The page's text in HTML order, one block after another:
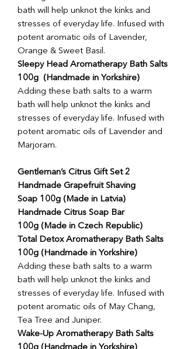
bath will help unknot the kinks and
stresses of everyday life. Infused with
potent aromatic oils of Lavender,
Orange & Sweet Basil.
Sleepy Head Aromatherapy Bath Salts
100g (Handmade in Yorkshire)
Adding these bath salts to a warm
bath will help unknot the kinks and
stresses of everyday life. Infused with
potent aromatic oils of Lavender and
Marjoram.
Gentleman’s Citrus Gift Set 2
Handmade Grapefruit Shaving
Soap 100g (Made in Latvia)
Handmade Citrus Soap Bar
100g (Made in Czech Republic)
Total Detox Aromatherapy Bath Salts
100g (Handmade in Yorkshire)
Adding these bath salts to a warm
bath will help unknot the kinks and
stresses of everyday life. Infused with
potent aromatic oils of May Chang,
Tea Tree and Juniper.
Wake-Up Aromatherapy Bath Salts
100g (Handmade in Yorkshire)